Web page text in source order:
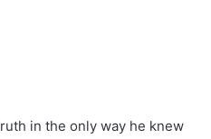
in the only way he knew